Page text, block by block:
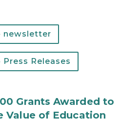
newsletter
Releases
Grants Awarded to
Value of Education